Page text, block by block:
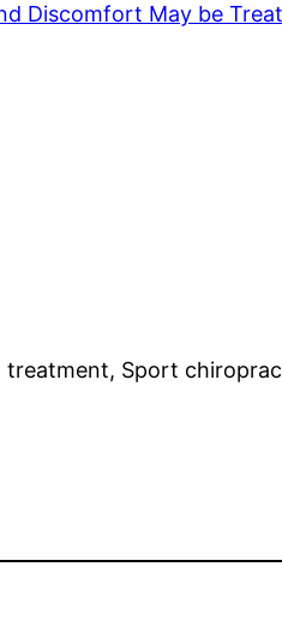
Discomfort May be
treatment, Sport